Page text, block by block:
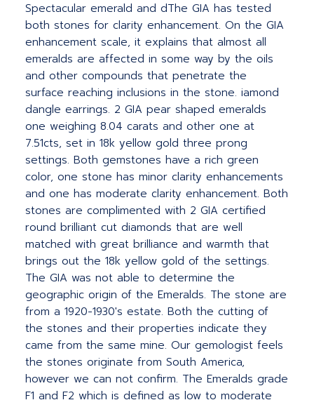
Spectacular emerald and dThe GIA has tested
both stones for clarity enhancement. On the GIA
enhancement scale, it explains that almost all
emeralds are affected in some way by the oils
and other compounds that penetrate the
surface reaching inclusions in the stone. iamond
dangle earrings. 2 GIA pear shaped emeralds
one weighing 8.04 carats and other one at
7.51cts, set in 18k yellow gold three prong
settings. Both gemstones have a rich green
color, one stone has minor clarity enhancements
and one has moderate clarity enhancement. Both
stones are complimented with 2 GIA certified
round brilliant cut diamonds that are well
matched with great brilliance and warmth that
brings out the 18k yellow gold of the settings.
The GIA was not able to determine the
geographic origin of the Emeralds. The stone are
from a 1920-1930's estate. Both the cutting of
the stones and their properties indicate they
came from the same mine. Our gemologist feels
the stones originate from South America,
however we can not confirm. The Emeralds grade
F1 and F2 which is defined as low to moderate